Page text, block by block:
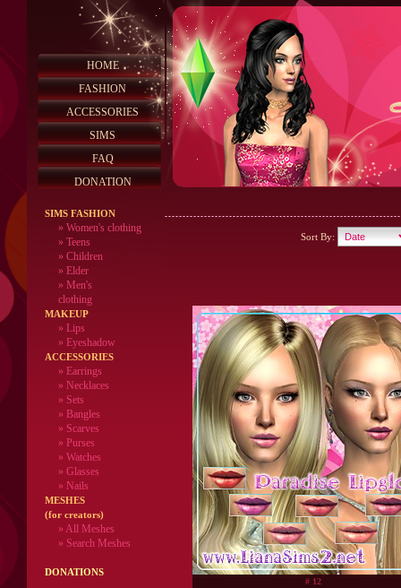
HOME
FASHION
ACCESSORIES
SIMS
FAQ
DONATION
SIMS FASHION
» Women's clothing
» Teens
» Children
» Elder
» Men's
clothing
MAKEUP
» Lips
» Eyeshadow
ACCESSORIES
» Earrings
» Necklaces
» Sets
» Bangles
» Scarves
» Purses
» Watches
» Glasses
» Nails
MESHES
(for creators)
» All Meshes
» Search Meshes
DONATIONS
Sort By:
# 12